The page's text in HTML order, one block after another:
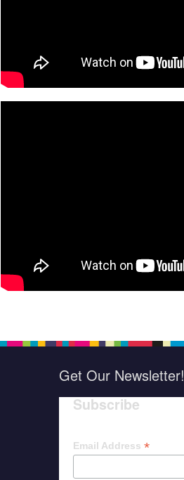
Get Our Newsletter!
Subscribe
Email Address *